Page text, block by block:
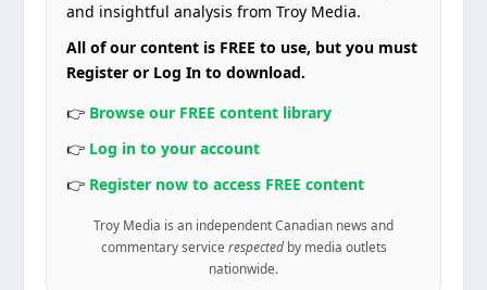
and insightful analysis from Troy Media.
All of our content is FREE to use, but you must
Register or Log In to download.
👉 Browse our FREE content library
👉 Log in to your account
👉 Register now to access FREE content
Troy Media is an independent Canadian news and
commentary service respectedby media outlets
nationwide.